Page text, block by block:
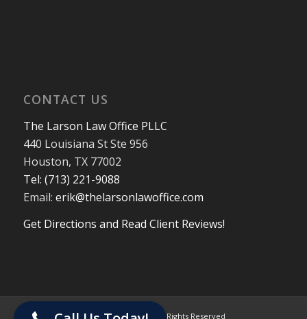
CONTACT US
The Larson Law Office PLLC
440 Louisiana St Ste 956
Houston, TX 77002
Tel: (713) 221-9088
Email: erik@thelarsonlawoffice.com
Get Directions and Read Client Reviews!
© 2024 The Larson Law Office PLLC. All Rights Reserved